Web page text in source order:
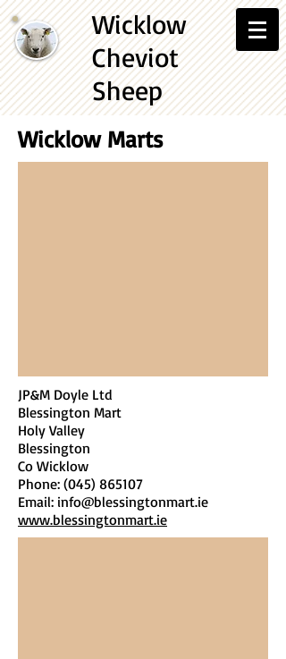
Wicklow
Cheviot
Sheep
Wicklow Marts
JP&M Doyle Ltd
Blessington Mart
Holy Valley
Blessington
Co Wicklow
Phone: (045) 865107
Email: info@blessingtonmart.ie
www.blessingtonmart.ie